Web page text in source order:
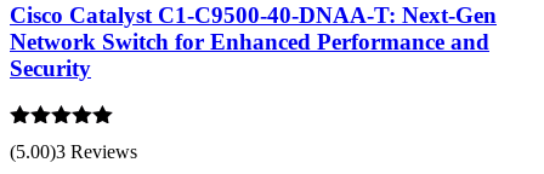
Cisco Catalyst C1-C9500-40-DNAA-T: Next-Gen
Network Switch for Enhanced Performance and
Security
Rated 5.00
out of 5
(5.00)3 Reviews